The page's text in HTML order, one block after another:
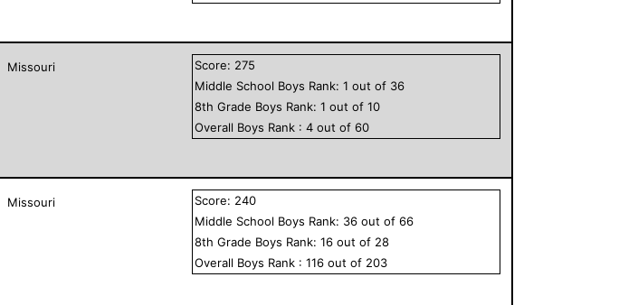
Missouri Score: 275
Middle School Boys Rank:1 out of 36
8th Grade Boys Rank:1 out of10
Overall Boys Rank :4 out of60
Missouri Score: 240
Middle School Boys Rank: 36 out of66
8th Grade Boys Rank:16 out of 28
Overall Boys Rank :116 out of 203